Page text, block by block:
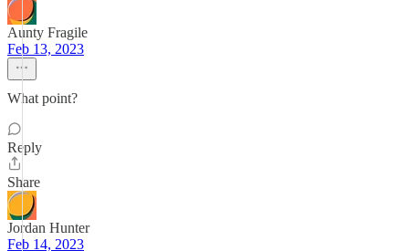
Aunty Fragile
Feb 13, 2023
What point?
Reply
Share
Jordan Hunter
Feb 14, 2023